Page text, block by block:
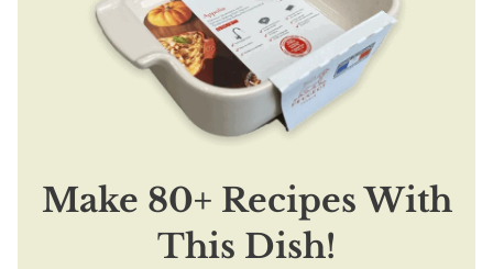
Make 80+ Recipes With
This Dish!